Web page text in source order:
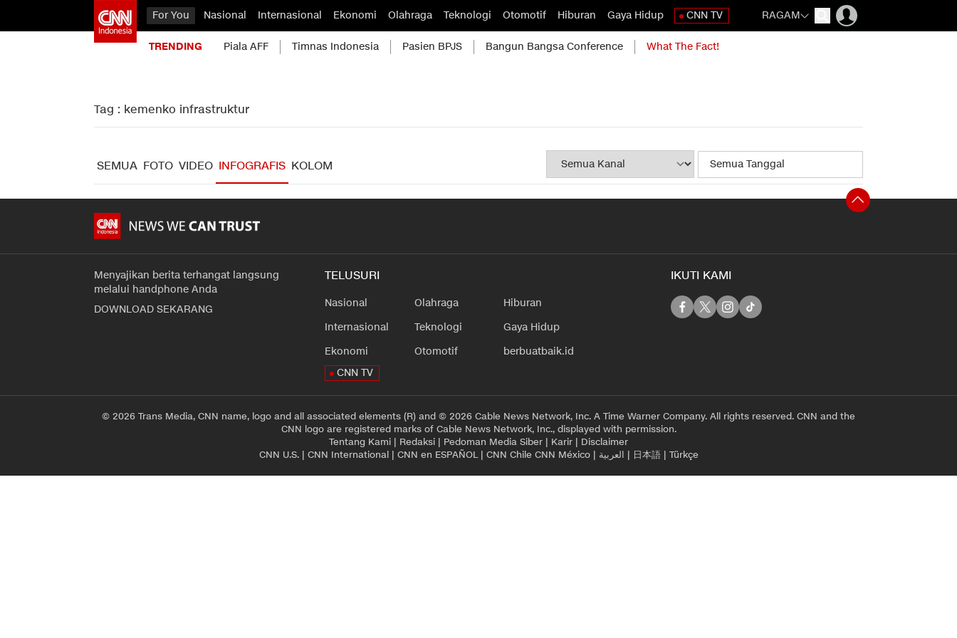
For You Nasional Internasional Ekonomi Olahraga Teknologi Otomotif Hiburan Gaya Hidup CNN TV RAGAM
TRENDING Piala AFF Timnas Indonesia Pasien BPJS Bangun Bangsa Conference What The Fact!
Tag : kemenko infrastruktur
SEMUA FOTO VIDEO INFOGRAFIS KOLOM
Menyajikan berita terhangat langsung
melalui handphone Anda
DOWNLOAD SEKARANG
TELUSURI
Nasional
Internasional
Ekonomi
Olahraga
Teknologi
Otomotif
Hiburan
Gaya Hidup
berbuatbaik.id
CNN TV
IKUTI KAMI
© 2026 Trans Media, CNN name, logo and all associated elements (R) and © 2026 Cable News Network, Inc. A Time Warner Company. All rights reserved. CNN and the
CNN logo are registered marks of Cable News Network, Inc., displayed with permission.
Tentang Kami | Redaksi | Pedoman Media Siber | Karir | Disclaimer
CNN U.S.| CNN International| CNN en ESPAÑOL| CNN Chile CNN México| العربية | 日本語| Türkçe